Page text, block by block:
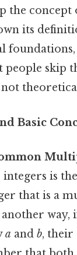
the concept
its
people skip
Basic
is
that is a
way,
a and b, their